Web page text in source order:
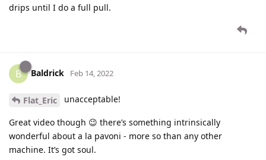
drips until I do a full pull.
B Baldrick Feb 14, 2022
Flat_Eric unacceptable!
Great video though 😉 there’s something intrinsically
wonderful about a la pavoni - more so than any other
machine. It’s got soul.